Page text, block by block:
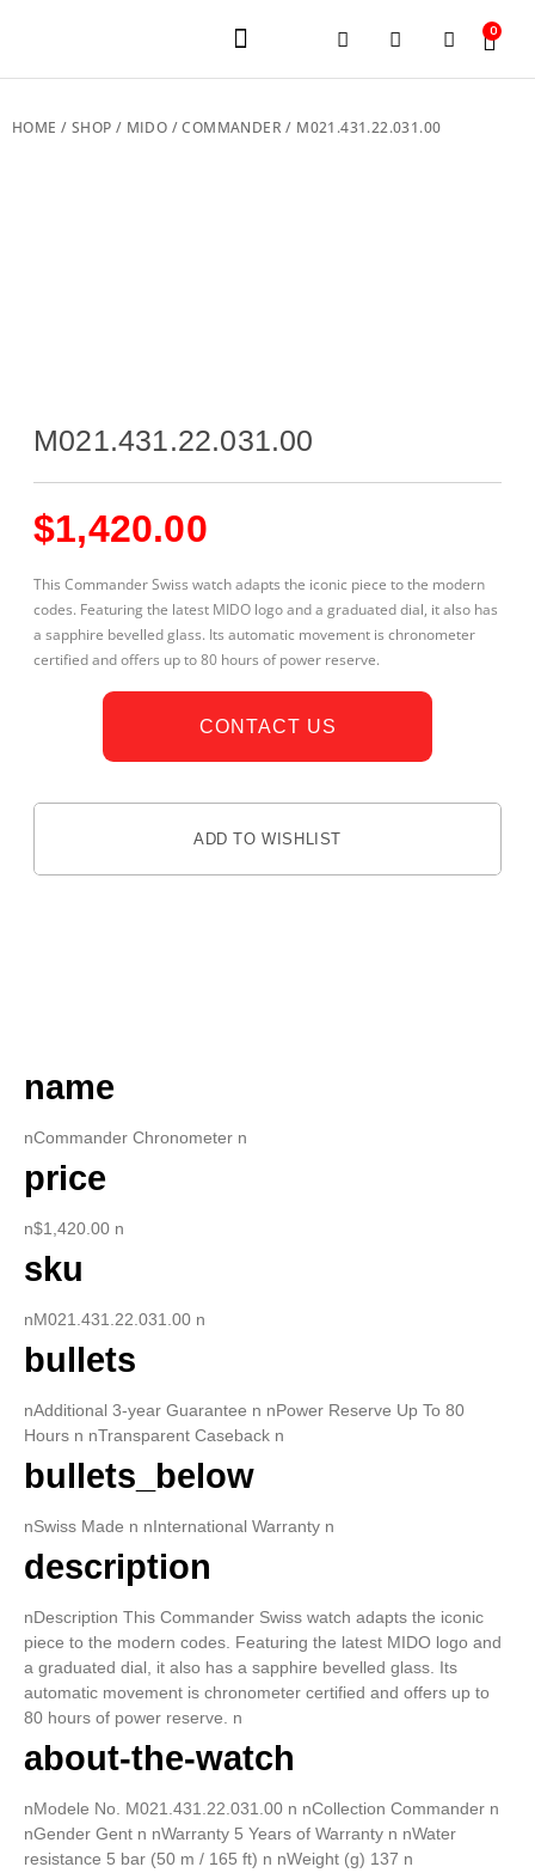
0
HOME / SHOP / MIDO /COMMANDER / M021.431.22.031.00
M021.431.22.031.00
$1,420.00
This Commander Swiss watch adapts the iconic piece to the modern
codes. Featuring the latest MIDO logo and a graduated dial, it also has
a sapphire bevelled glass. Its automatic movement is chronometer
certified and offers up to 80 hours of power reserve.
CONTACT US
ADD TO WISHLIST
name
nCommander Chronometer n
price
n$1,420.00 n
sku
nM021.431.22.031.00 n
bullets
nAdditional 3-year Guarantee n nPower Reserve Up To 80
Hours n nTransparent Caseback n
bullets_below
nSwiss Made n nInternational Warranty n
description
nDescription This Commander Swiss watch adapts the iconic
piece to the modern codes. Featuring the latest MIDO logo and
a graduated dial, it also has a sapphire bevelled glass. Its
automatic movement is chronometer certified and offers up to
80 hours of power reserve. n
about-the-watch
nModele No. M021.431.22.031.00 n nCollection Commander n
nGender Gent n nWarranty 5 Years of Warranty n nWater
resistance 5 bar (50 m / 165 ft) n nWeight (g) 137 n